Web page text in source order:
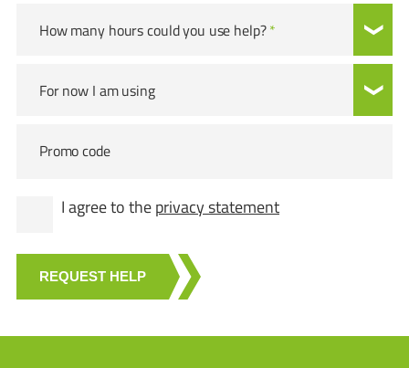
How many hours could you use help?*
For now I am using
Promo code
I agree to theprivacy statement
REQUEST HELP